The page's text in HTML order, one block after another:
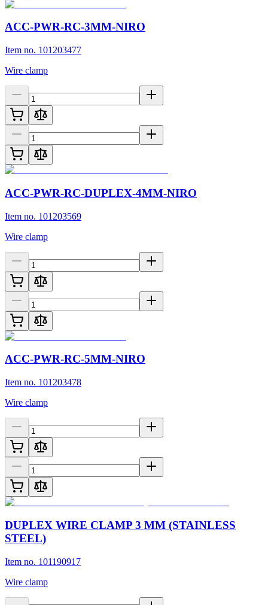
ACC-PWR-RC-3MM-NIRO
Item no. 101203477
Wire clamp
ACC-PWR-RC-DUPLEX-4MM-NIRO
Item no. 101203569
Wire clamp
ACC-PWR-RC-5MM-NIRO
Item no. 101203478
Wire clamp
DUPLEX WIRE CLAMP 3 MM (STAINLESS
STEEL)
Item no. 101190917
Wire clamp